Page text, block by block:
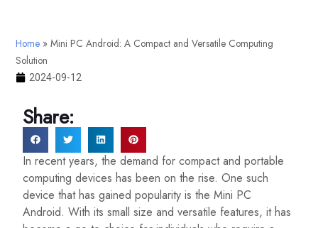
Home » Mini PC Android: A Compact and Versatile Computing
Solution
2024-09-12
Share:
In recent years, the demand for compact and portable
computing devices has been on the rise. One such
device that has gained popularity is the Mini PC
Android. With its small size and versatile features, it has